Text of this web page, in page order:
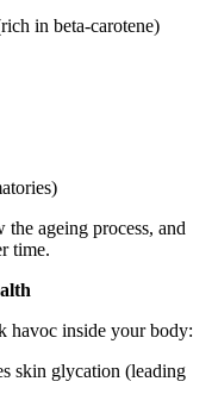
in beta-carotene)
ageing process, and
time.
havoc inside your body:
skin glycation (leading